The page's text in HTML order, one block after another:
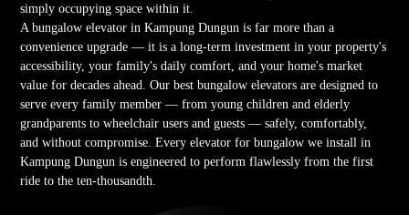
simply occupying space within it.
A bungalow elevator in Kampung Dungun is far more than a
convenience upgrade — it is a long-term investment in your property's
accessibility, your family's daily comfort, and your home's market
value for decades ahead. Our best bungalow elevators are designed to
serve every family member — from young children and elderly
grandparents to wheelchair users and guests — safely, comfortably,
and without compromise. Every elevator for bungalow we install in
Kampung Dungun is engineered to perform flawlessly from the first
ride to the ten-thousandth.